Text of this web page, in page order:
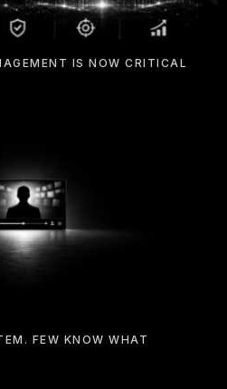
IS NOW CRITICAL
FEW KNOW WHAT